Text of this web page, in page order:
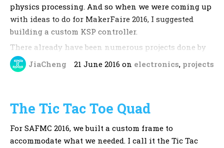
physics processing. And so when we were coming up
with ideas to do for MakerFaire 2016, I suggested
building a custom KSP controller.
There already have been numerous projects done by
others in the KSP community. These are documented
across the KSP forums, and the KSP subreddit. These
essential to flying a rocket in KSP. Ambrose, however,
a command station with inspiration from the NASA
JiaCheng 21 June 2016 on electronics, projects
The Tic Tac Toe Quad
For SAFMC 2016, we built a custom frame to
accommodate what we needed. I call it the Tic Tac